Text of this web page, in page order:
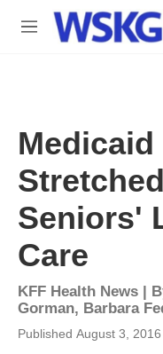
Skip to main content
M
Seniors'
Care
KFF Health News |
Gorman, Barbara
Published August 3,